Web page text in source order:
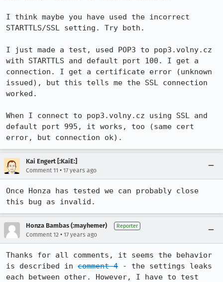
I think maybe you have used the incorrect
STARTTLS/SSL setting. Try both.
I just made a test, used POP3 to pop3.volny.cz
with STARTTLS and default port 100. I get a
connection. I get a certificate error (unknown
issued), but this tells me the SSL connection
worked.
When I connect to pop3.volny.cz using SSL and
default port 995, it works, too (same cert
error, but connection ok).
Kai Engert [:KaiE:]
Comment 11 • 17 years ago
Once Honza has tested we can probably close
this bug as invalid.
Honza Bambas (:mayhemer) Reporter
Comment 12 • 17 years ago
Thanks for all comments, it seems the behavior
is described in comment 4 - the settings leaks
each between other. However, I have to test